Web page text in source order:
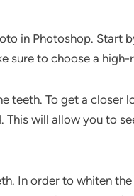
in Photoshop. Start
sure to choose a
teeth. To get a closer
This will allow you to
In order to whiten